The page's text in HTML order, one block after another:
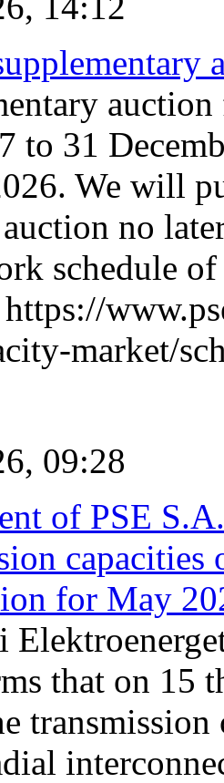
to 31
We will
no
schedule
market/
09:28
of PSE
for May
that on 15